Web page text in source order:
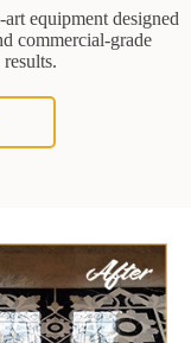
equipment designed
commercial-grade